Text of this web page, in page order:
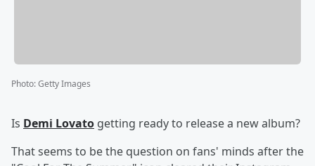
Photo:Getty Images
Is Demi Lovato getting ready to release a new album?
That seems to be the question on fans' minds after the